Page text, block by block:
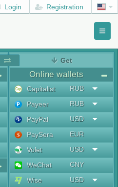
Login Registration
Get
Online wallets
Capitalist
RUB
Payeer
RUB
PayPal
USD
PaySera
EUR
Volet
USD
WeChat
CNY
Wise
USD